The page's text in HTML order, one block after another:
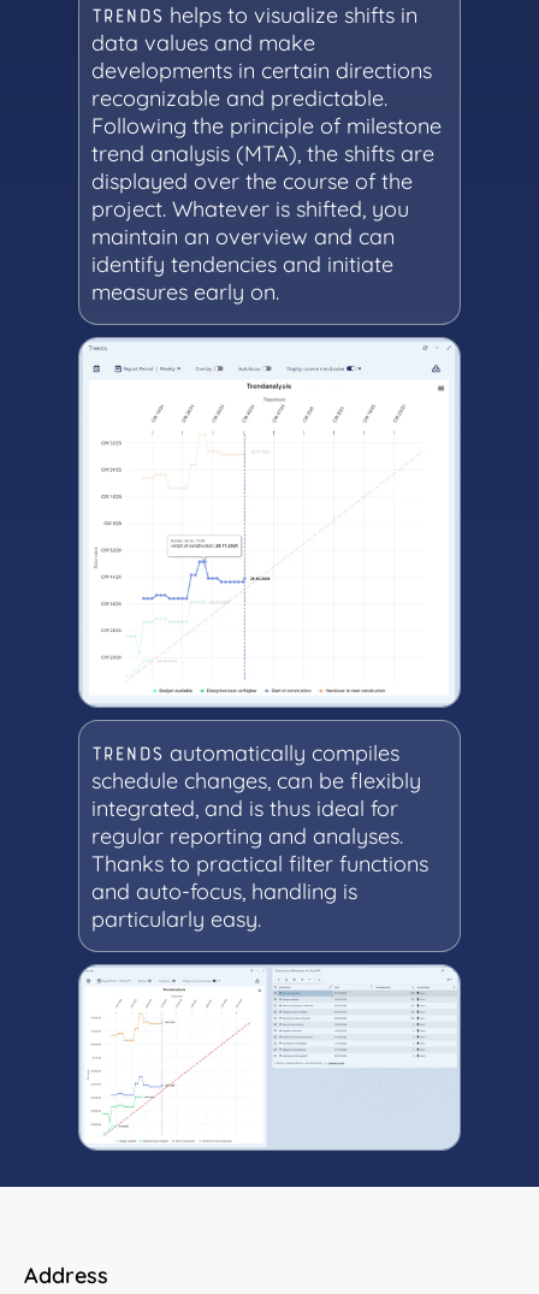
TRENDS helps to visualize shifts in
data values and make
developments in certain directions
recognizable and predictable.
Following the principle of milestone
trend analysis (MTA), the shifts are
displayed over the course of the
project. Whatever is shifted, you
maintain an overview and can
identify tendencies and initiate
measures early on.
TRENDS automatically compiles
schedule changes, can be flexibly
integrated, and is thus ideal for
regular reporting and analyses.
Thanks to practical filter functions
and auto-focus, handling is
particularly easy.
Address